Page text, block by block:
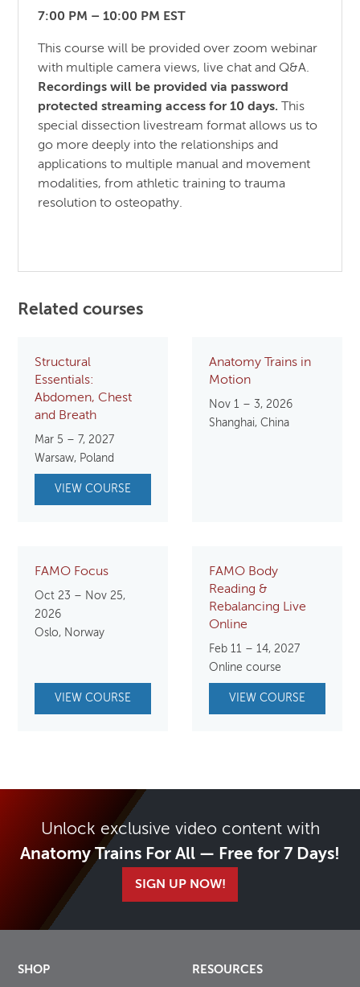
7:00 PM – 10:00 PM EST
This course will be provided over zoom webinar
with multiple camera views, live chat and Q&A.
Recordings will be provided via password
protected streaming access for 10 days. This
special dissection livestream format allows us to
go more deeply into the relationships and
applications to multiple manual and movement
modalities, from athletic training to trauma
resolution to osteopathy.
Related courses
Structural
Essentials:
Abdomen, Chest
and Breath
Mar 5 – 7, 2027
Warsaw, Poland
VIEW COURSE
Anatomy Trains in
Motion
Nov 1 – 3, 2026
Shanghai, China
FAMO Focus
Oct 23 – Nov 25,
2026
Oslo, Norway
VIEW COURSE
FAMO Body
Reading &
Rebalancing Live
Online
Feb 11 – 14, 2027
Online course
VIEW COURSE
Unlock exclusive video content with
Anatomy Trains For All — Free for 7 Days!
SIGN UP NOW!
SHOP RESOURCES